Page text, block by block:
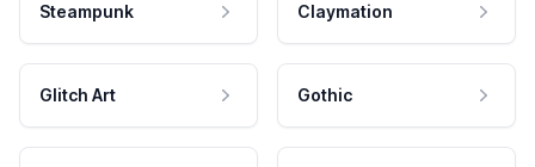
Steampunk Claymation
Glitch Art Gothic